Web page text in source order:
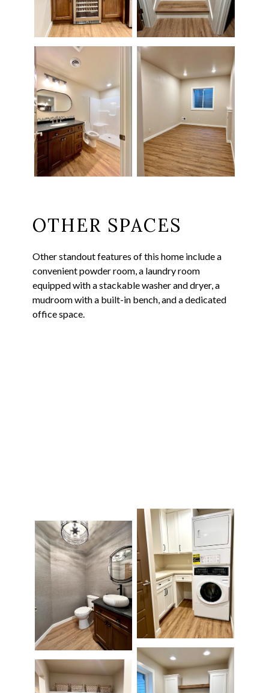
OTHER SPACES
Other standout features of this home include a
convenient powder room, a laundry room
equipped with a stackable washer and dryer, a
mudroom with a built-in bench, and a dedicated
office space.